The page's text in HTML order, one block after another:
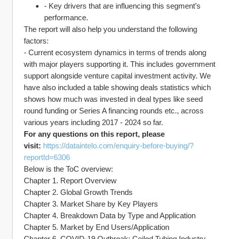
- Key drivers that are influencing this segment’s
performance.
The report will also help you understand the following
factors:
- Current ecosystem dynamics in terms of trends along
with major players supporting it. This includes government
support alongside venture capital investment activity. We
have also included a table showing deals statistics which
shows how much was invested in deal types like seed
round funding or Series A financing rounds etc., across
various years including 2017 - 2024 so far.
For any questions on this report, please
visit: https://dataintelo.com/enquiry-before-buying/?
reportId=6306
Below is the ToC overview:
Chapter 1. Report Overview
Chapter 2. Global Growth Trends
Chapter 3. Market Share by Key Players
Chapter 4. Breakdown Data by Type and Application
Chapter 5. Market by End Users/Application